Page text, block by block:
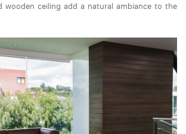
wooden ceiling add a natural ambiance to the